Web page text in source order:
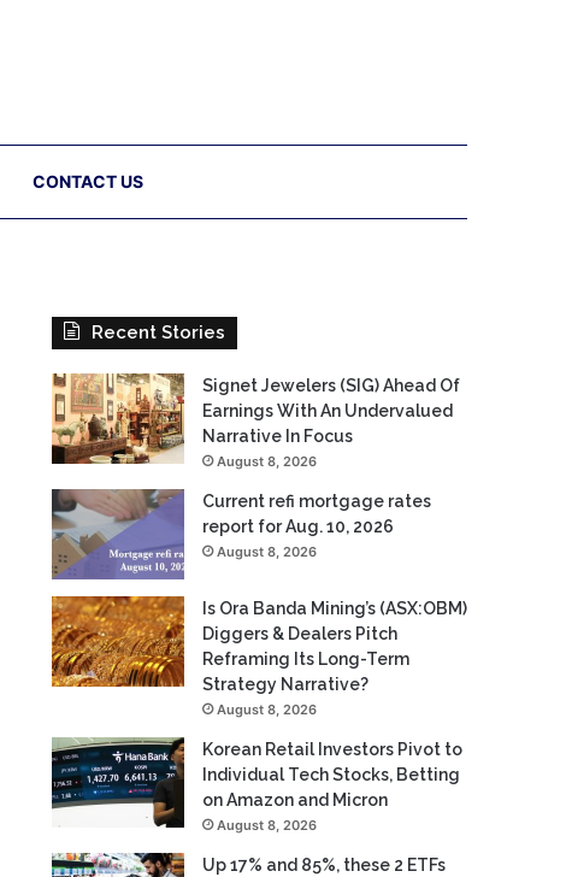
CONTACT US
Recent Stories
Signet Jewelers (SIG) Ahead Of
Earnings With An Undervalued
Narrative In Focus
August 8, 2026
Current refi mortgage rates
report for Aug. 10, 2026
August 8, 2026
Is Ora Banda Mining’s (ASX:OBM)
Diggers & Dealers Pitch
Reframing Its Long-Term
Strategy Narrative?
August 8, 2026
Korean Retail Investors Pivot to
Individual Tech Stocks, Betting
on Amazon and Micron
August 8, 2026
Up 17% and 85%, these 2 ETFs